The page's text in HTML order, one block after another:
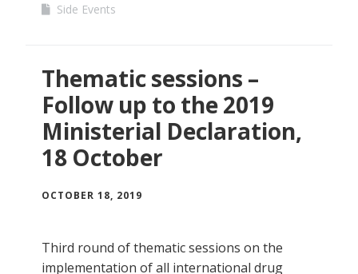
Side Events
Thematic sessions –
Follow up to the 2019
Ministerial Declaration,
18 October
OCTOBER 18, 2019
Third round of thematic sessions on the
implementation of all international drug